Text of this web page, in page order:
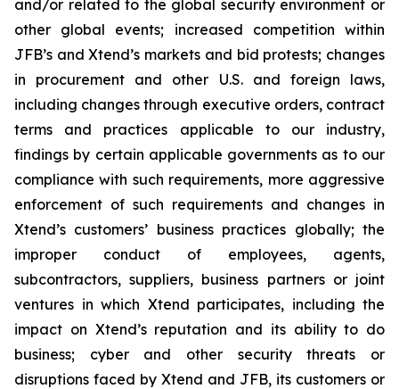
and/or related to the global security environment or
other global events; increased competition within
JFB’s and Xtend’s markets and bid protests; changes
in procurement and other U.S. and foreign laws,
including changes through executive orders, contract
terms and practices applicable to our industry,
findings by certain applicable governments as to our
compliance with such requirements, more aggressive
enforcement of such requirements and changes in
Xtend’s customers’ business practices globally; the
improper conduct of employees, agents,
subcontractors, suppliers, business partners or joint
ventures in which Xtend participates, including the
impact on Xtend’s reputation and its ability to do
business; cyber and other security threats or
disruptions faced by Xtend and JFB, its customers or